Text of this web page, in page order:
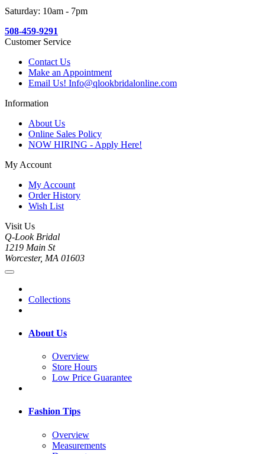
Saturday: 10am - 7pm
508-459-9291
Customer Service
Contact Us
Make an Appointment
Email Us! Info@qlookbridalonline.com
Information
About Us
Online Sales Policy
NOW HIRING - Apply Here!
My Account
My Account
Order History
Wish List
Visit Us
Q-Look Bridal
1219 Main St
Worcester, MA 01603
Collections
About Us
Overview
Store Hours
Low Price Guarantee
Fashion Tips
Overview
Measurements